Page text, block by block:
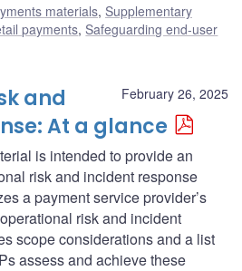
materials, Supplementary
payments, Safeguarding end-user
February 26, 2025
and
At a glance
is intended to provide an
risk and incident response
a payment service provider’s
risk and incident
scope considerations and a list
assess and achieve these